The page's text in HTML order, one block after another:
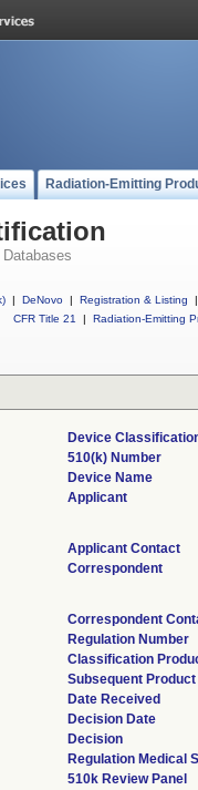
Radiation-Emitting
Databases
| DeNovo | Registration & Listing
|
CFR Title 21
| Radiation-Emitting
Device
510(k) Number
Device Name
Applicant
Applicant Contact
Correspondent
Correspondent
Regulation Number
Classification
Subsequent Product
Date Received
Decision Date
Decision
Regulation Medical
510k Review Panel